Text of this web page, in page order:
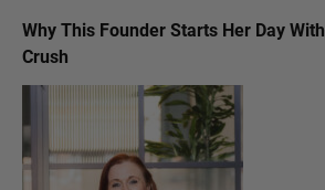
Why This Founder Starts Her Day
Crush